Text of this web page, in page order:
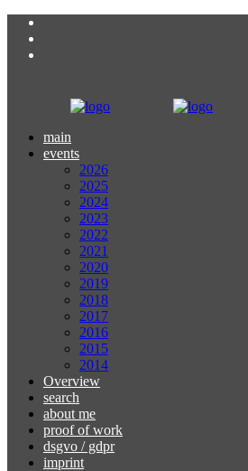
main
events
2026
2025
2024
2023
2022
2021
2020
2019
2018
2017
2016
2015
2014
Overview
search
about me
proof of work
dsgvo / gdpr
imprint